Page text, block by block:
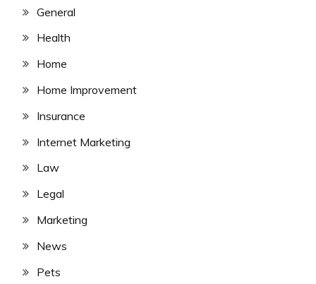
General
Health
Home
Home Improvement
Insurance
Internet Marketing
Law
Legal
Marketing
News
Pets